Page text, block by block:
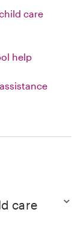
care
help
care